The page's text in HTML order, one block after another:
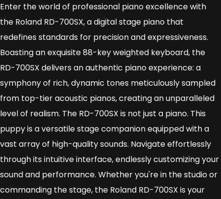
Enter the world of professional piano excellence with
the Roland RD-700SX, a digital stage piano that
redefines standards for precision and expressiveness.
Boasting an exquisite 88-key weighted keyboard, the
RD-700SX delivers an authentic piano experience: a
symphony of rich, dynamic tones meticulously sampled
from top-tier acoustic pianos, creating an unparalleled
level of realism. The RD-700SX is not just a piano. This
puppy is a versatile stage companion equipped with a
vast array of high-quality sounds. Navigate effortlessly
through its intuitive interface, endlessly customizing your
sound and performance. Whether you're in the studio or
commanding the stage, the Roland RD-700SX is your